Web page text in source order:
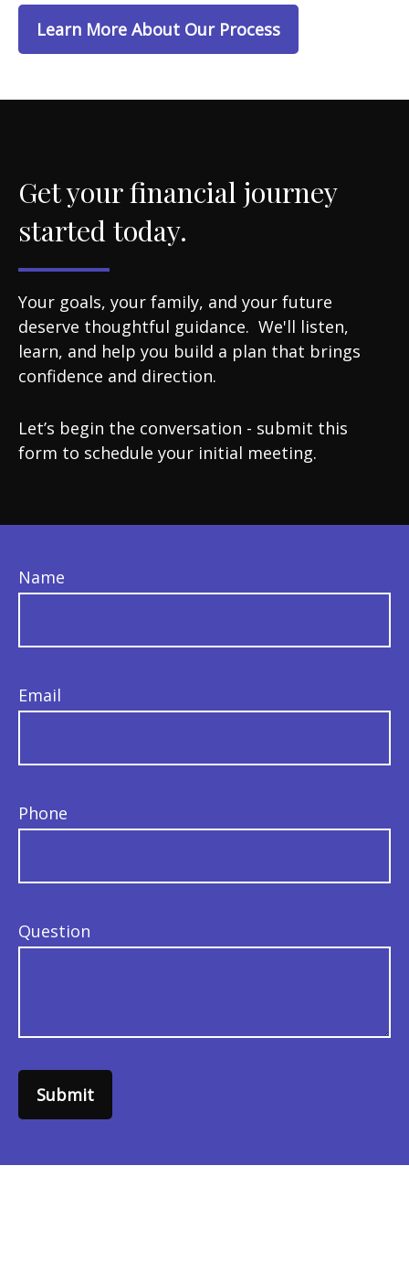
Learn More About Our Process
Get your financial journey
started today.
Your goals, your family, and your future
deserve thoughtful guidance. We'll listen,
learn, and help you build a plan that brings
confidence and direction.
Let’s begin the conversation - submit this
form to schedule your initial meeting.
Name
Email
Phone
Question
Submit